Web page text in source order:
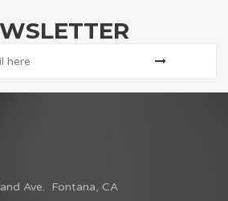
Ave. Fontana, CA